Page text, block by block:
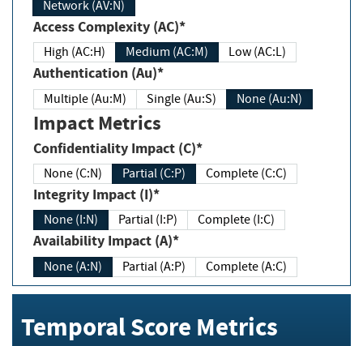
Network (AV:N)
Access Complexity (AC)*
High (AC:H) Medium (AC:M) Low (AC:L)
Authentication (Au)*
Multiple (Au:M) Single (Au:S) None (Au:N)
Impact Metrics
Confidentiality Impact (C)*
None (C:N) Partial (C:P) Complete (C:C)
Integrity Impact (I)*
None (I:N) Partial (I:P) Complete (I:C)
Availability Impact (A)*
None (A:N) Partial (A:P) Complete (A:C)
Temporal Score Metrics